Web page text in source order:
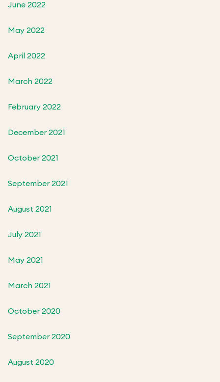
June 2022
May 2022
April 2022
March 2022
February 2022
December 2021
October 2021
September 2021
August 2021
July 2021
May 2021
March 2021
October 2020
September 2020
August 2020